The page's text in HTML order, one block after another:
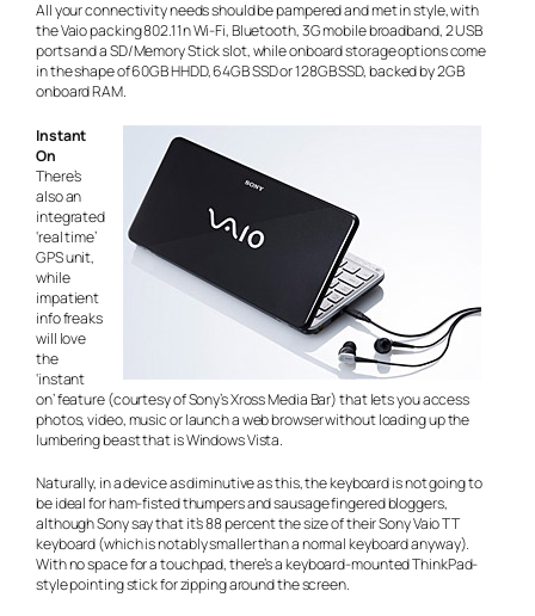
All your connectivity needs should be pampered and met in style, with
the Vaio packing 802.11n Wi-Fi, Bluetooth, 3G mobile broadband, 2 USB
ports and a SD/Memory Stick slot, while onboard storage options come
in the shape of 60GB HHDD, 64GB SSD or 128GB SSD, backed by 2GB
onboard RAM.
Instant
On
There’s
also an
integrated
‘real time’
GPS unit,
while
impatient
info freaks
will love
the
‘instant
on’ feature (courtesy of Sony’s Xross Media Bar) that lets you access
photos, video, music or launch a web browser without loading up the
lumbering beast that is Windows Vista.
Naturally, in a device as diminutive as this, the keyboard is not going to
be ideal for ham-fisted thumpers and sausage fingered bloggers,
although Sony say that it’s 88 percent the size of their Sony Vaio TT
keyboard (which is notably smaller than a normal keyboard anyway).
With no space for a touchpad, there’s a keyboard-mounted ThinkPad-
style pointing stick for zipping around the screen.